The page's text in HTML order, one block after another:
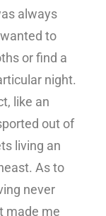
always
to
or find a
night.
like an
out of
living an
As to
never
made me